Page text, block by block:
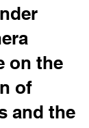
on the
of
and the